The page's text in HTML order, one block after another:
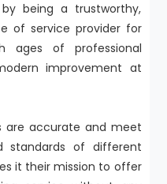
being a trustworthy,
of service provider for
ages of professional
improvement at
are accurate and meet
standards of different
it their mission to offer